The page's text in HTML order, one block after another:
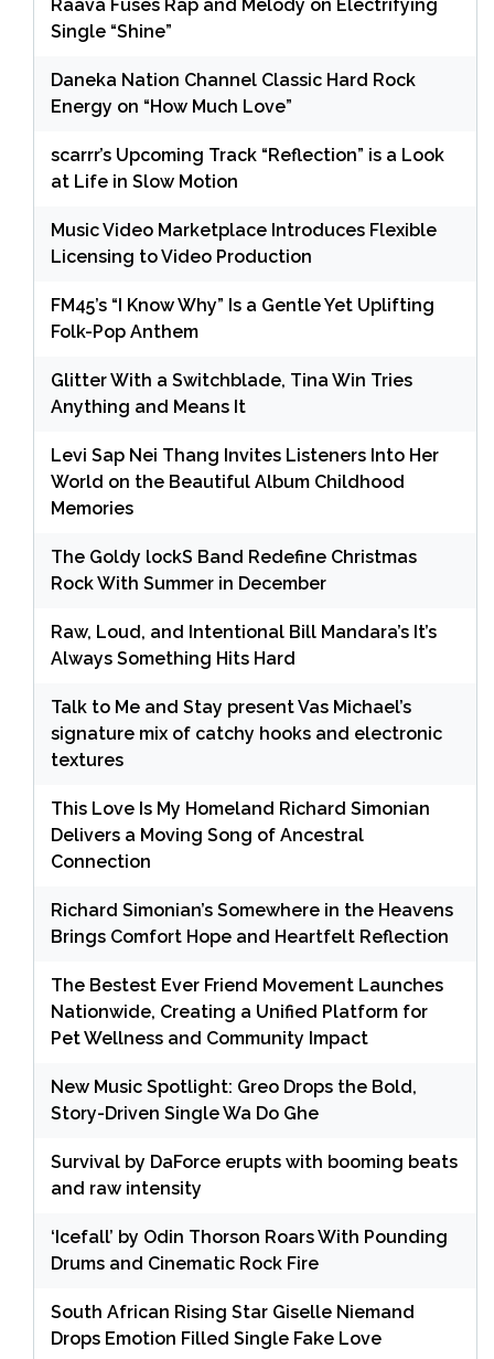
Raava Fuses Rap and Melody on Electrifying
Single “Shine”
Daneka Nation Channel Classic Hard Rock
Energy on “How Much Love”
scarrr’s Upcoming Track “Reflection” is a Look
at Life in Slow Motion
Music Video Marketplace Introduces Flexible
Licensing to Video Production
FM45’s “I Know Why” Is a Gentle Yet Uplifting
Folk-Pop Anthem
Glitter With a Switchblade, Tina Win Tries
Anything and Means It
Levi Sap Nei Thang Invites Listeners Into Her
World on the Beautiful Album Childhood
Memories
The Goldy lockS Band Redefine Christmas
Rock With Summer in December
Raw, Loud, and Intentional Bill Mandara’s It’s
Always Something Hits Hard
Talk to Me and Stay present Vas Michael’s
signature mix of catchy hooks and electronic
textures
This Love Is My Homeland Richard Simonian
Delivers a Moving Song of Ancestral
Connection
Richard Simonian’s Somewhere in the Heavens
Brings Comfort Hope and Heartfelt Reflection
The Bestest Ever Friend Movement Launches
Nationwide, Creating a Unified Platform for
Pet Wellness and Community Impact
New Music Spotlight: Greo Drops the Bold,
Story-Driven Single Wa Do Ghe
Survival by DaForce erupts with booming beats
and raw intensity
‘Icefall’ by Odin Thorson Roars With Pounding
Drums and Cinematic Rock Fire
South African Rising Star Giselle Niemand
Drops Emotion Filled Single Fake Love